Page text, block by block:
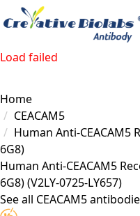
Load failed
Home
CEACAM5
Human Anti-CEACAM5
6G8)
Human Anti-CEACAM5
6G8)(V2LY-0725-LY657)
See all CEACAM5